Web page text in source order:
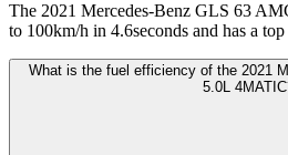
The 2021 Mercedes-Benz GLS 63
to 100km/h in 4.6seconds and has a
What is the fuel efficiency of the 2021
5.0L